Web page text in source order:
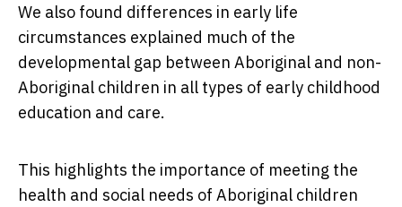
We also found differences in early life
circumstances explained much of the
developmental gap between Aboriginal and non-
Aboriginal children in all types of early childhood
education and care.
This highlights the importance of meeting the
health and social needs of Aboriginal children